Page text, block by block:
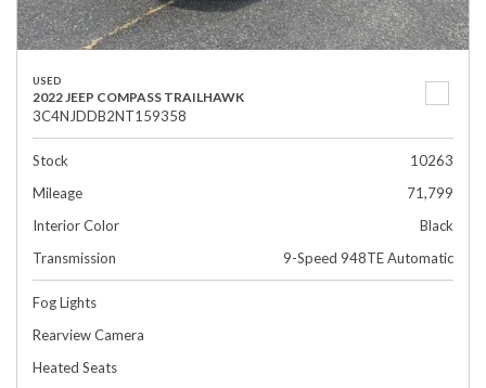
USED
2022 JEEP COMPASS TRAILHAWK
3C4NJDDB2NT159358
Stock
10263
Mileage
71,799
Interior Color
Black
Transmission
9-Speed 948TE Automatic
Fog Lights
Rearview Camera
Heated Seats